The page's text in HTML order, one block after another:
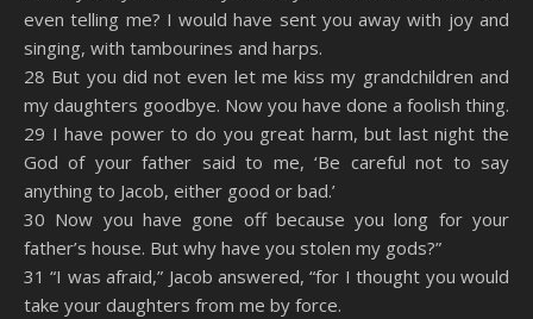
even telling me? I would have sent you away with joy and
singing, with tambourines and harps.
28 But you did not even let me kiss my grandchildren and
my daughters goodbye. Now you have done a foolish thing.
29 I have power to do you great harm, but last night the
God of your father said to me, ‘Be careful not to say
anything to Jacob, either good or bad.’
30 Now you have gone off because you long for your
father’s house. But why have you stolen my gods?”
31 “I was afraid,” Jacob answered, “for I thought you would
take your daughters from me by force.